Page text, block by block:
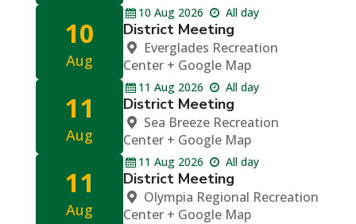
10
Aug
10 Aug 2026 All day
District Meeting
Everglades Recreation
Center + Google Map
11
Aug
11 Aug 2026 All day
District Meeting
Sea Breeze Recreation
Center + Google Map
11
Aug
11 Aug 2026 All day
District Meeting
Olympia Regional Recreation
Center + Google Map